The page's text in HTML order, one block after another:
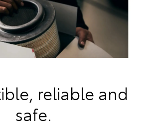
reliable and
safe.